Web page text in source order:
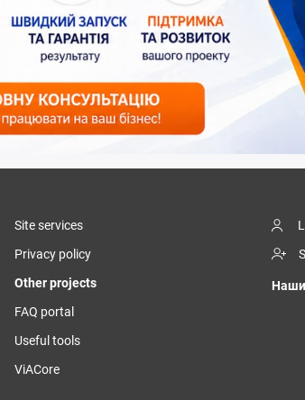
Site services
Privacy policy
Other projects
FAQ portal
Useful tools
ViACore